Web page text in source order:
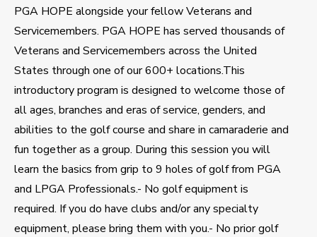
PGA HOPE alongside your fellow Veterans and
Servicemembers. PGA HOPE has served thousands of
Veterans and Servicemembers across the United
States through one of our 600+ locations.This
introductory program is designed to welcome those of
all ages, branches and eras of service, genders, and
abilities to the golf course and share in camaraderie and
fun together as a group. During this session you will
learn the basics from grip to 9 holes of golf from PGA
and LPGA Professionals.- No golf equipment is
required. If you do have clubs and/or any specialty
equipment, please bring them with you.- No prior golf